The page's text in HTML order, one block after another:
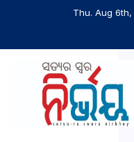
Thu. Aug